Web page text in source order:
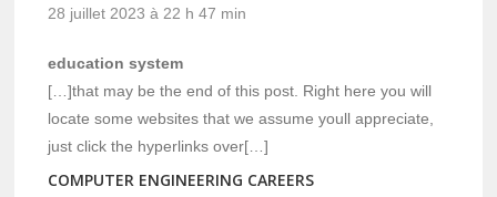
28 juillet 2023 à 22 h 47 min
education system
[…]that may be the end of this post. Right here you will
locate some websites that we assume youll appreciate,
just click the hyperlinks over[…]
COMPUTER ENGINEERING CAREERS